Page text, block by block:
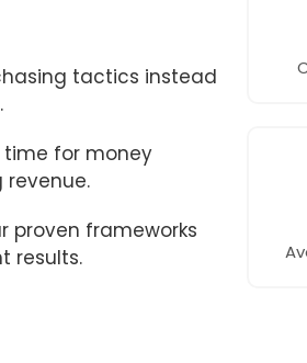
tactics instead
time for money
proven frameworks
results.